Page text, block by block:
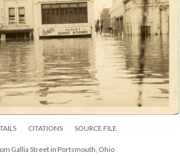
CITATIONS SOURCE FILE
Gallia Street in Portsmouth, Ohio